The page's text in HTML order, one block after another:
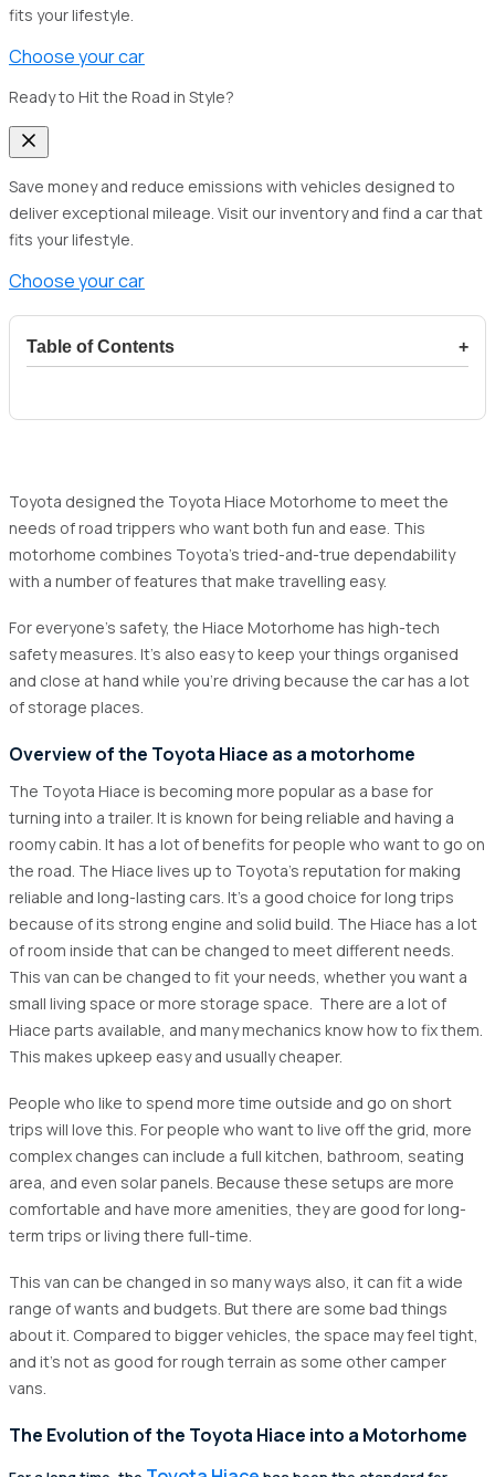
fits your lifestyle.
Choose your car
Ready to Hit the Road in Style?
Save money and reduce emissions with vehicles designed to
deliver exceptional mileage. Visit our inventory and find a car that
fits your lifestyle.
Choose your car
Table of Contents +
2.1 The Start of Things
2.2 Change over to campervans
Interior Features of Toyota Hiace 4wd Motorhome
5.1 Advantages of Toyota Hiace motorhomes
Toyota designed the Toyota Hiace Motorhome to meet the
needs of road trippers who want both fun and ease. This
motorhome combines Toyota's tried-and-true dependability
with a number of features that make travelling easy.
For everyone's safety, the Hiace Motorhome has high-tech
safety measures. It's also easy to keep your things organised
and close at hand while you're driving because the car has a lot
of storage places.
Overview of the Toyota Hiace as a motorhome
The Toyota Hiace is becoming more popular as a base for
turning into a trailer. It is known for being reliable and having a
roomy cabin. It has a lot of benefits for people who want to go on
the road. The Hiace lives up to Toyota's reputation for making
reliable and long-lasting cars. It's a good choice for long trips
because of its strong engine and solid build. The Hiace has a lot
of room inside that can be changed to meet different needs.
This van can be changed to fit your needs, whether you want a
small living space or more storage space. There are a lot of
Hiace parts available, and many mechanics know how to fix them.
This makes upkeep easy and usually cheaper.
People who like to spend more time outside and go on short
trips will love this. For people who want to live off the grid, more
complex changes can include a full kitchen, bathroom, seating
area, and even solar panels. Because these setups are more
comfortable and have more amenities, they are good for long-
term trips or living there full-time.
This van can be changed in so many ways also, it can fit a wide
range of wants and budgets. But there are some bad things
about it. Compared to bigger vehicles, the space may feel tight,
and it's not as good for rough terrain as some other camper
vans.
The Evolution of the Toyota Hiace into a Motorhome